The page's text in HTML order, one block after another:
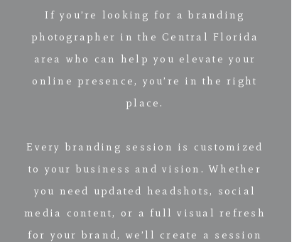
If you’re looking for a branding
photographer in the Central Florida
area who can help you elevate your
online presence, you’re in the right
place.
Every branding session is customized
to your business and vision. Whether
you need updated headshots, social
media content, or a full visual refresh
for your brand, we’ll create a session